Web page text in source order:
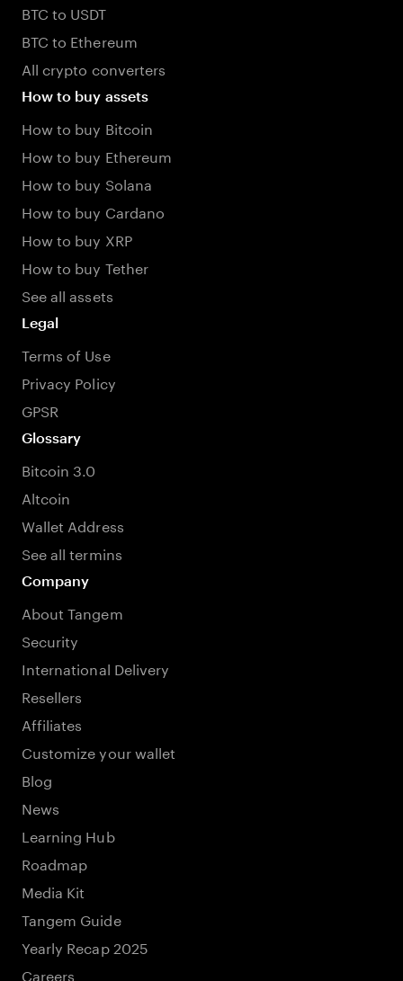
BTC to USDT
BTC to Ethereum
All crypto converters
How to buy assets
How to buy Bitcoin
How to buy Ethereum
How to buy Solana
How to buy Cardano
How to buy XRP
How to buy Tether
See all assets
Legal
Terms of Use
Privacy Policy
GPSR
Glossary
Bitcoin 3.0
Altcoin
Wallet Address
See all termins
Company
About Tangem
Security
International Delivery
Resellers
Affiliates
Customize your wallet
Blog
News
Learning Hub
Roadmap
Media Kit
Tangem Guide
Yearly Recap 2025
Careers